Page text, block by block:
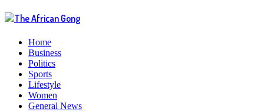
Home
Business
Politics
Sports
Lifestyle
Women
General News